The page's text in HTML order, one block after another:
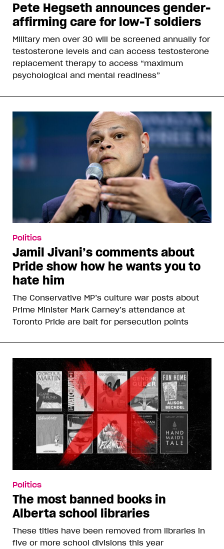
Pete Hegseth announces gender-
affirming care for low-T soldiers
Military men over 30 will be screened annually for
testosterone levels and can access testosterone
replacement therapy to access “maximum
psychological and mental readiness”
Politics
Jamil Jivani’s comments about
Pride show how he wants you to
hate him
The Conservative MP’s culture war posts about
Prime Minister Mark Carney’s attendance at
Toronto Pride are bait for persecution points
Politics
The most banned books in
Alberta school libraries
These titles have been removed from libraries in
five or more school divisions this year